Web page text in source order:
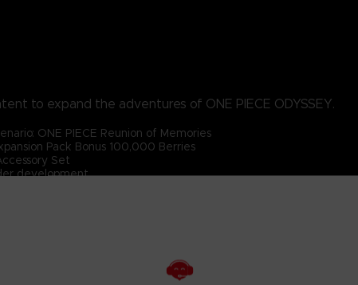
to expand the adventures of ONE PIECE ODYSSEY.
ONE PIECE Reunion of Memories
Pack Bonus 100,000 Berries
Set
development.